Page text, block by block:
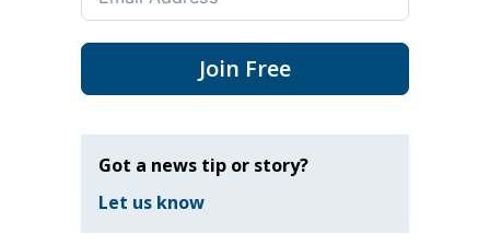
Join Free
Got a news tip or story?
Let us know